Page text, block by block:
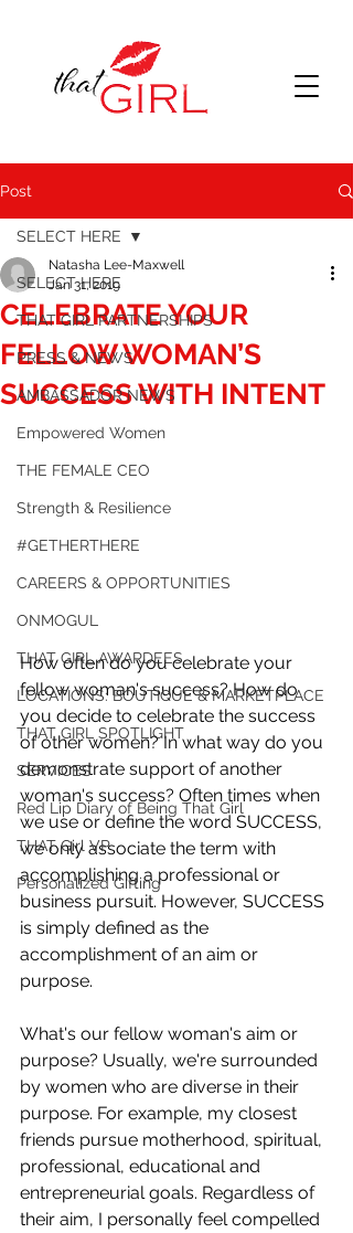
Post
SELECT HERE
THAT GIRL PARTNERSHIPS
PRESS & NEWS
AMBASSADOR NEWS
Empowered Women
THE FEMALE CEO
Strength & Resilience
#GETHERTHERE
CAREERS & OPPORTUNITIES
ONMOGUL
THAT GIRL AWARDEES
LOCATIONS: BOUTIQUE & MARKETPLACE
THAT GIRL SPOTLIGHT
SERVICES
Red Lip Diary of Being That Girl
THAT Girl VP
Personalized Gifting
SELECT HERE
CELEBRATE YOUR
FELLOW WOMAN’S
SUCCESS WITH INTENT
Natasha Lee-Maxwell
Jan 31, 2019
How often do you celebrate your
fellow woman's success? How do
you decide to celebrate the success
of other women? In what way do you
demonstrate support of another
woman's success? Often times when
we use or define the word SUCCESS,
we only associate the term with
accomplishing a professional or
business pursuit. However, SUCCESS
is simply defined as the
accomplishment of an aim or
purpose.
What's our fellow woman's aim or
purpose? Usually, we're surrounded
by women who are diverse in their
purpose. For example, my closest
friends pursue motherhood, spiritual,
professional, educational and
entrepreneurial goals. Regardless of
their aim, I personally feel compelled